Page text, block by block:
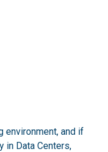
environment, and if
in Data Centers,